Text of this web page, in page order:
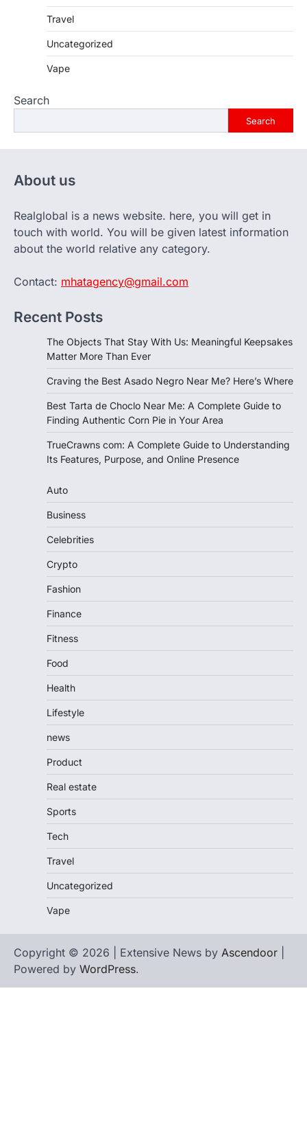
Travel
Uncategorized
Vape
Search
Search
About us
Realglobal is a news website. here, you will get in
touch with world. You will be given latest information
about the world relative any category.
Contact: mhatagency@gmail.com
Recent Posts
The Objects That Stay With Us: Meaningful Keepsakes
Matter More Than Ever
Craving the Best Asado Negro Near Me? Here’s Where
Best Tarta de Choclo Near Me: A Complete Guide to
Finding Authentic Corn Pie in Your Area
TrueCrawns com: A Complete Guide to Understanding
Its Features, Purpose, and Online Presence
Auto
Business
Celebrities
Crypto
Fashion
Finance
Fitness
Food
Health
Lifestyle
news
Product
Real estate
Sports
Tech
Travel
Uncategorized
Vape
Copyright © 2026 | Extensive News by Ascendoor
Powered by WordPress.